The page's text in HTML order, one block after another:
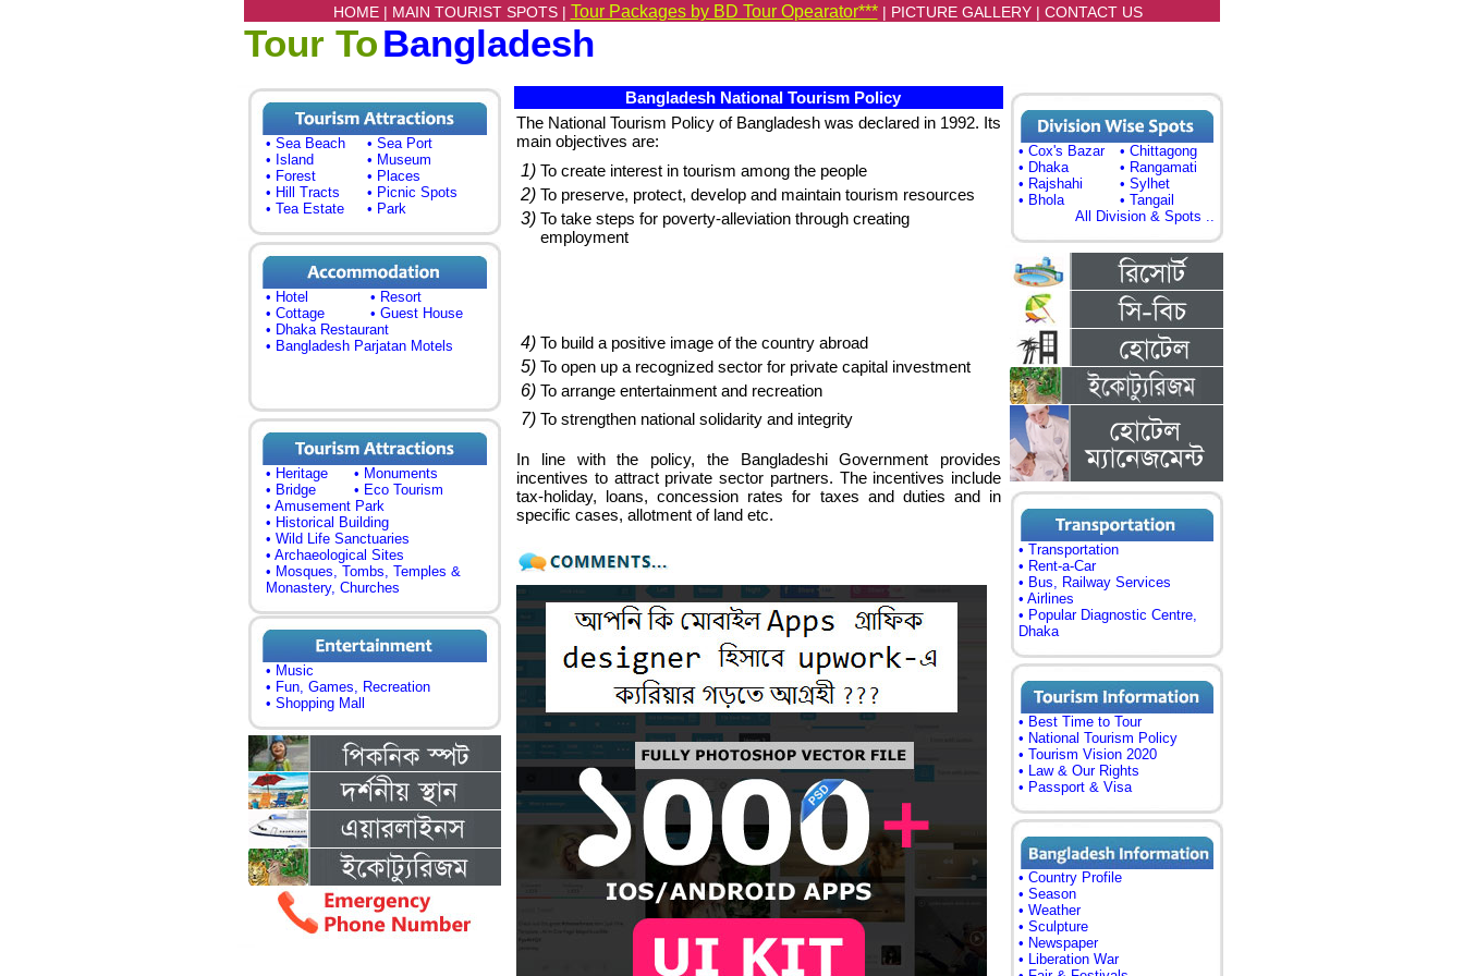
HOME | MAIN TOURIST SPOTS | Tour Packages by BD Tour Opearator*** | PICTURE GALLERY| CONTACT US
Tour ToBangladesh
• Sea Beach
• Sea Port
• Island
• Museum
• Forest
• Places
• Hill Tracts
• Picnic Spots
• Tea Estate
• Park
• Hotel
• Resort
• Cottage
• Guest House
• Dhaka Restaurant
• Bangladesh Parjatan Motels
• Heritage
• Monuments
• Bridge
• Eco Tourism
• Amusement Park
• Historical Building
• Wild Life Sanctuaries
• Archaeological Sites
• Mosques, Tombs, Temples &
Monastery, Churches
• Music
• Fun, Games, Recreation
• Shopping Mall
Bangladesh National Tourism Policy
The National Tourism Policy of Bangladesh was declared in 1992. Its
main objectives are:
1) To create interest in tourism among the people
2) To preserve, protect, develop and maintain tourism resources
3) To take steps for poverty-alleviation through creating
employment
4) To build a positive image of the country abroad
5) To open up a recognized sector for private capital investment
6) To arrange entertainment and recreation
7) To strengthen national solidarity and integrity
In line with the policy, the Bangladeshi Government provides
incentives to attract private sector partners. The incentives include
tax-holiday, loans, concession rates for taxes and duties and in
specific cases, allotment of land etc.
• Cox's Bazar
• Chittagong
• Dhaka
• Rangamati
• Rajshahi
• Sylhet
• Bhola
• Tangail
All Division & Spots ..
• Transportation
• Rent-a-Car
• Bus, Railway Services
• Airlines
• Popular Diagnostic Centre,
Dhaka
• Best Time to Tour
• National Tourism Policy
• Tourism Vision 2020
• Law & Our Rights
• Passport & Visa
• Country Profile
• Season
• Weather
• Sculpture
• Newspaper
• Liberation War